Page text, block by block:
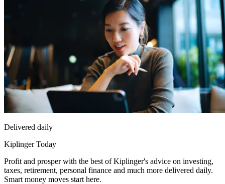
Delivered daily
Kiplinger Today
Profit and prosper with the best of Kiplinger's advice on investing,
taxes, retirement, personal finance and much more delivered daily.
Smart money moves start here.